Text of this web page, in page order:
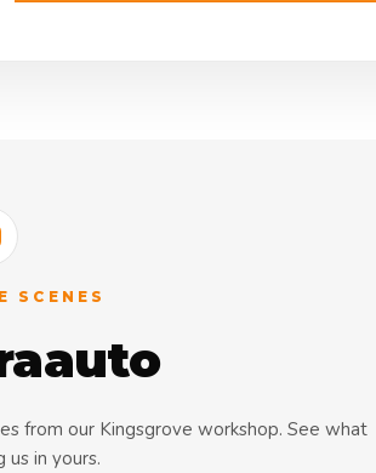
SCENES
from our Kingsgrove workshop. See what
in yours.